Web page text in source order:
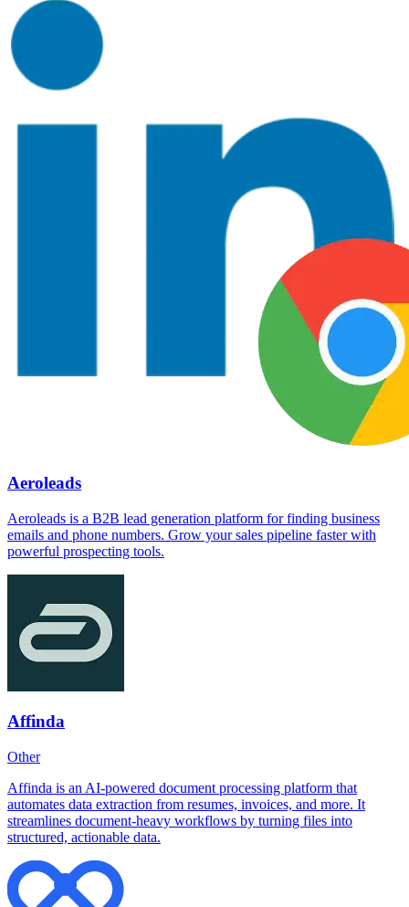
Aeroleads
Aeroleads is a B2B lead generation platform for finding business
emails and phone numbers. Grow your sales pipeline faster with
powerful prospecting tools.
Affinda
Other
Affinda is an AI-powered document processing platform that
automates data extraction from resumes, invoices, and more. It
streamlines document-heavy workflows by turning files into
structured, actionable data.